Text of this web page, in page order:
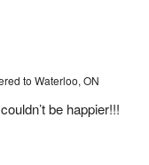
to Waterloo, ON
be happier!!!